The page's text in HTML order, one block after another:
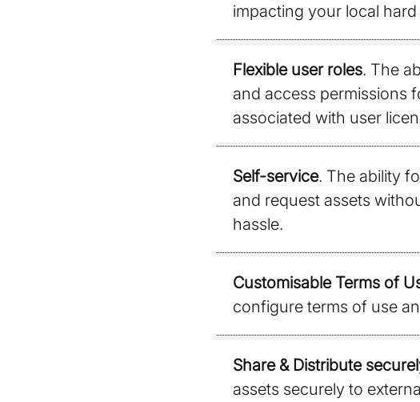
impacting your local
Flexible user roles. The
and access permissions
associated with user
Self-service. The ability
and request assets
hassle.
Customisable Terms of
configure terms of use
Share & Distribute
assets securely to